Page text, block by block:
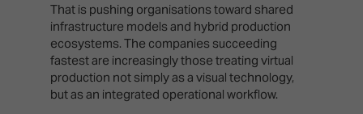
That is pushing organisations toward shared
infrastructure models and hybrid production
ecosystems. The companies succeeding
fastest are increasingly those treating virtual
production not simply as a visual technology,
but as an integrated operational workflow.